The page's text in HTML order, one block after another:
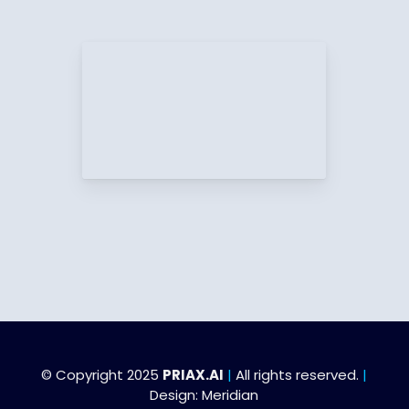
© Copyright 2025 PRIAX.AI | All rights reserved. |
Design:Meridian